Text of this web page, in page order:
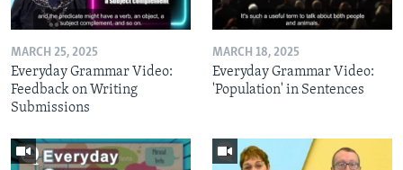
MARCH 25, 2025
Everyday Grammar Video:
Feedback on Writing
Submissions
MARCH 18, 2025
Everyday Grammar Video:
'Population' in Sentences